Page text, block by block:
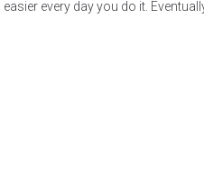
every day you do it.